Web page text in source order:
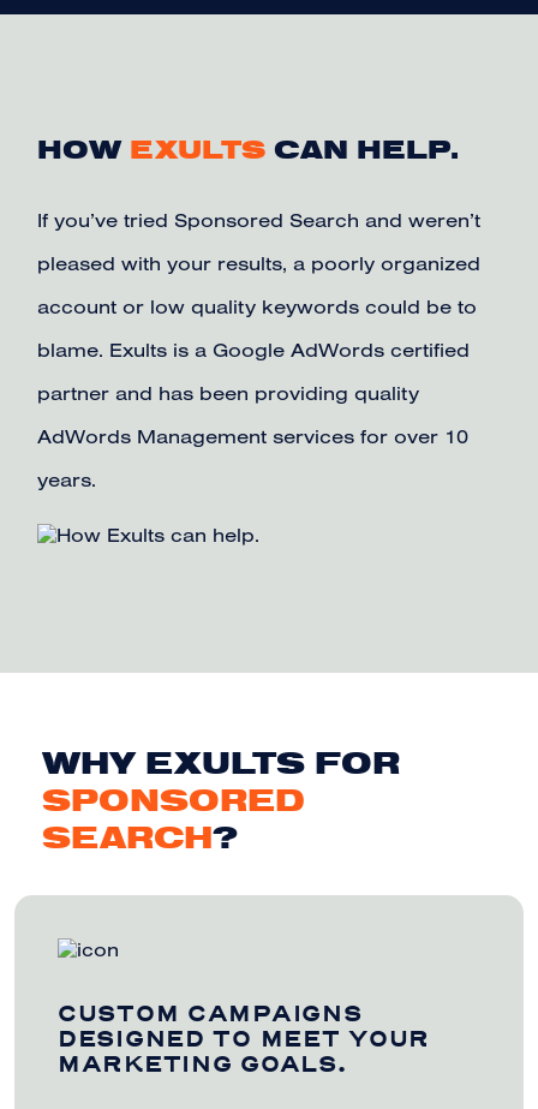
HOW EXULTS CAN HELP.
If you’ve tried Sponsored Search and weren’t
pleased with your results, a poorly organized
account or low quality keywords could be to
blame. Exults is a Google AdWords certified
partner and has been providing quality
AdWords Management services for over 10
years.
WHY EXULTS FOR
SPONSORED
SEARCH?
CUSTOM CAMPAIGNS
DESIGNED TO MEET YOUR
MARKETING GOALS.